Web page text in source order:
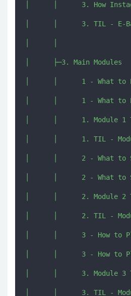
│      │      3. How
│      │      3. TIL - E-
│      ├─3. Main Modules
│      │      1 - What to
│      │      1 - What to
│      │      1. Module 1
│      │      1. TIL -
│      │      2 - What to
│      │      2 - What to
│      │      2. Module 2
│      │      2. TIL -
│      │      3 - How to
│      │      3 - How to
│      │      3. Module 3
│      │      3. TIL -